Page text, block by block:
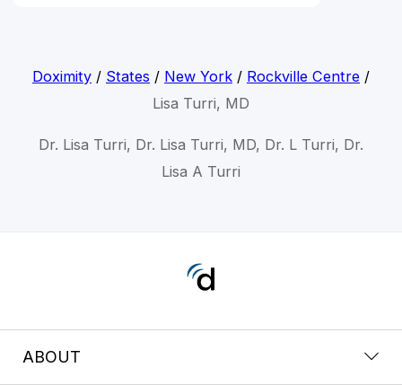
Doximity/ States / New York/ Rockville Centre/
Lisa Turri, MD
Dr. Lisa Turri, Dr. Lisa Turri, MD, Dr. L Turri, Dr.
Lisa A Turri
ABOUT